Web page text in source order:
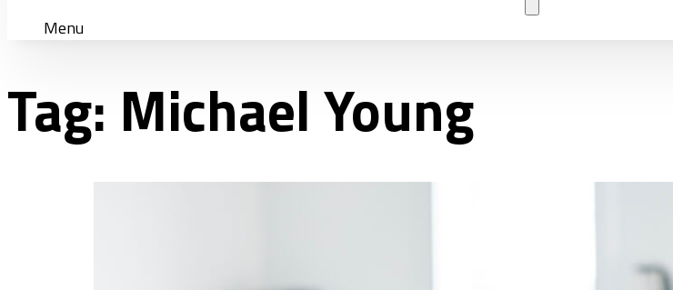
Menu
Tag: Michael Young